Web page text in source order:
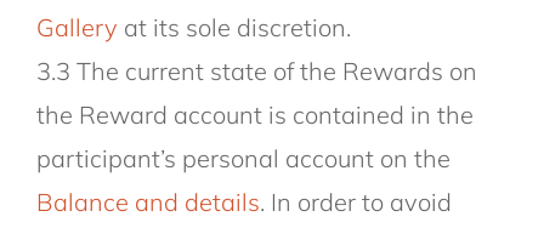
Gallery at its sole discretion.
3.3 The current state of the Rewards on
the Reward account is contained in the
participant’s personal account on the
Balance and details. In order to avoid